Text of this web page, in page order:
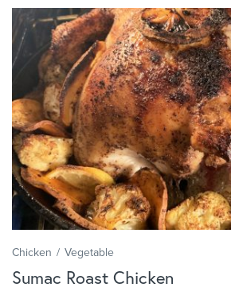
Chicken Vegetable
Sumac Roast Chicken